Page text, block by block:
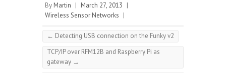
By Martin | March 27, 2013 |
Wireless Sensor Networks |
← Detecting USB connection on the Funky v2
TCP/IP over RFM12B and Raspberry Pi as
gateway →